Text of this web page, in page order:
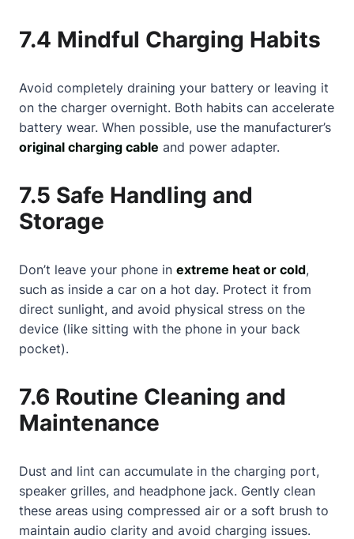
7.4 Mindful Charging Habits
Avoid completely draining your battery or leaving it
on the charger overnight. Both habits can accelerate
battery wear. When possible, use the manufacturer’s
original charging cable and power adapter.
7.5 Safe Handling and
Storage
Don’t leave your phone in extreme heat or cold,
such as inside a car on a hot day. Protect it from
direct sunlight, and avoid physical stress on the
device (like sitting with the phone in your back
pocket).
7.6 Routine Cleaning and
Maintenance
Dust and lint can accumulate in the charging port,
speaker grilles, and headphone jack. Gently clean
these areas using compressed air or a soft brush to
maintain audio clarity and avoid charging issues.